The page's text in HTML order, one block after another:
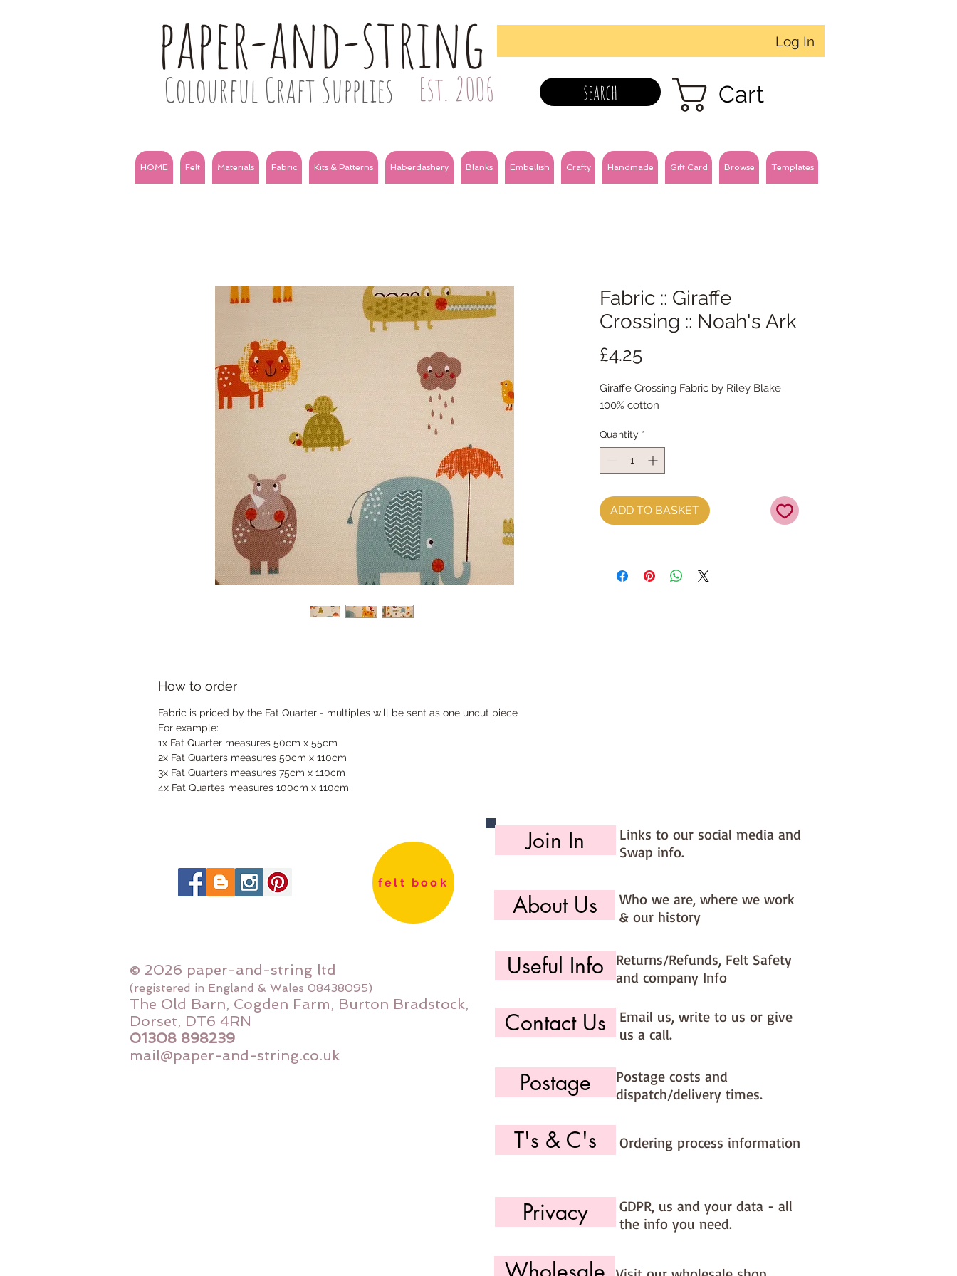
paper-and-string
Colourful Craft Supplies Est. 2006
Log In
search Cart
HOME Felt Materials Fabric Kits & Patterns Haberdashery Blanks Embellish Crafty Handmade Gift Card Browse Templates
Fabric :: Giraffe
Crossing :: Noah's Ark
£4.25Price
Giraffe Crossing Fabric by Riley Blake
100% cotton
Quantity *
ADD TO BASKET
How to order
Fabric is priced by the Fat Quarter - multiples will be sent as one uncut piece
For example:
1x Fat Quarter measures 50cm x 55cm
2x Fat Quarters measures 50cm x 110cm
3x Fat Quarters measures 75cm x 110cm
4x Fat Quartes measures 100cm x 110cm
felt book
© 2026 paper-and-string ltd
(registered in England & Wales 08438095)
The Old Barn, Cogden Farm, Burton Bradstock,
Dorset, DT6 4RN
01308 898239
mail@paper-and-string.co.uk
Join In
Links to our social media and
Swap info.
About Us
Who we are, where we work
& our history
Useful Info
Returns/Refunds, Felt Safety
and company Info
Contact Us
Email us, write to us or give
us a call.
Postage
Postage costs and
dispatch/delivery times.
T's & C's Ordering process information
Privacy
GDPR, us and your data - all
the info you need.